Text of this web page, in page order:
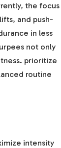
the focus
and push-
in less
not only
prioritize
routine
intensity